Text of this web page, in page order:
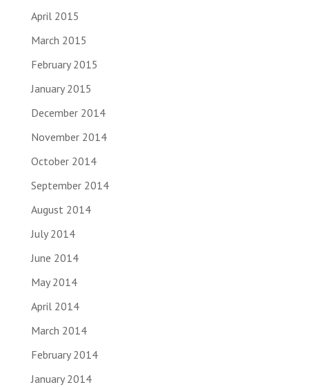
April 2015
March 2015
February 2015
January 2015
December 2014
November 2014
October 2014
September 2014
August 2014
July 2014
June 2014
May 2014
April 2014
March 2014
February 2014
January 2014